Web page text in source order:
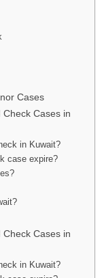
Cases
Cases in
in Kuwait?
case expire?
Cases in
in Kuwait?